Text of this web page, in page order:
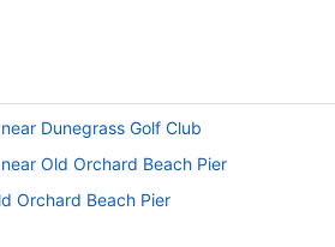
Dunegrass Golf Club
Old Orchard Beach Pier
Orchard Beach Pier